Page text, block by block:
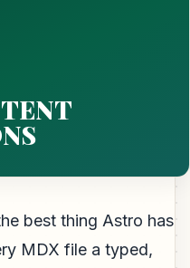
best thing Astro has
MDX file a typed,